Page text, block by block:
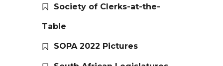
Society of Clerks-at-the-
Table
SOPA 2022 Pictures